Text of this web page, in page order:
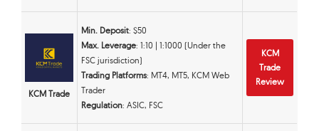
KCM Trade
Min. Deposit: $50
Max. Leverage: 1:10 | 1:1000 (Under the
FSC jurisdiction)
Trading Platforms: MT4, MT5, KCM Web
Trader
Regulation: ASIC, FSC
KCM
Trade
Review